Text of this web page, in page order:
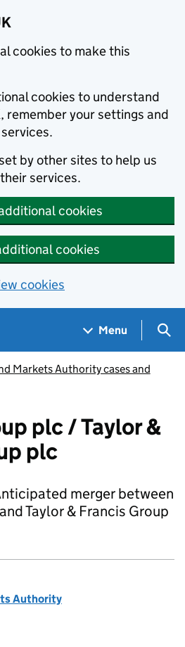
cookies to make this
cookies to understand
remember your settings and
by other sites to help us
services.
cookies
cookies
cookies
Menu
Markets Authority cases and
plc / Taylor &
plc
merger between
Taylor & Francis Group
Authority